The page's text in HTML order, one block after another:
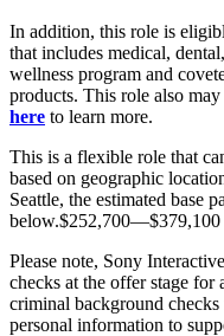
In addition, this role is
that includes medical,
wellness program and
products. This role also
here to learn more.
This is a flexible role that
based on geographic
Seattle, the estimated base
Please note, Sony
checks at the offer stage
criminal background
personal information to